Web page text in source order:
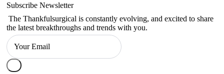
Subscribe Newsletter
The Thankfulsurgical is constantly evolving, and excited to share
the latest breakthroughs and trends with you.